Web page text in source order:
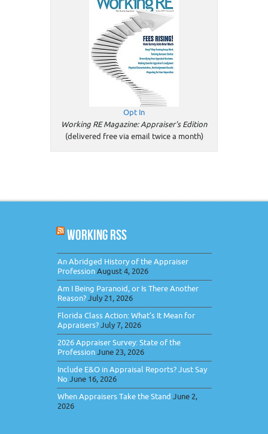
Opt In
Working RE Magazine: Appraiser's Edition
(delivered free via email twice a month)
WORKING RSS
An Abridged History of the Appraiser
ProfessionAugust 4, 2026
Am I Being Paranoid, or Is There Another
Reason?July 21, 2026
Florida Class Action: What’s It Mean for
Appraisers?July 7, 2026
2026 Appraiser Survey: State of the
ProfessionJune 23, 2026
Include E&O in Appraisal Reports? Just Say
No June 16, 2026
When Appraisers Take the Stand June 2,
2026